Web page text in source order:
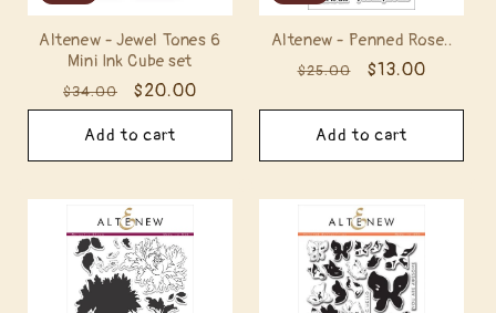
Altenew - Jewel Tones 6
Mini Ink Cube set
Regular
price
$34.00
Sale
price
$20.00
Add to cart
Altenew - Penned Rose..
Regular
$25.00
Sale
$13.00
Add to cart